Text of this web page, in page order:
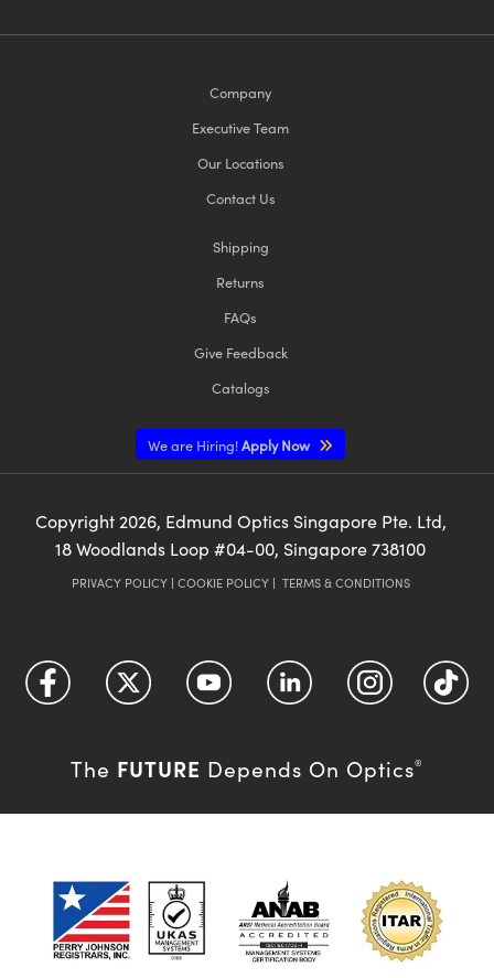
Company
Executive Team
Our Locations
Contact Us
Shipping
Returns
FAQs
Give Feedback
Catalogs
We are Hiring!Apply Now
Copyright 2026, Edmund Optics Singapore Pte. Ltd,
18 Woodlands Loop #04-00, Singapore 738100
PRIVACY POLICY| COOKIE POLICY| TERMS & CONDITIONS
The FUTURE Depends On Optics®